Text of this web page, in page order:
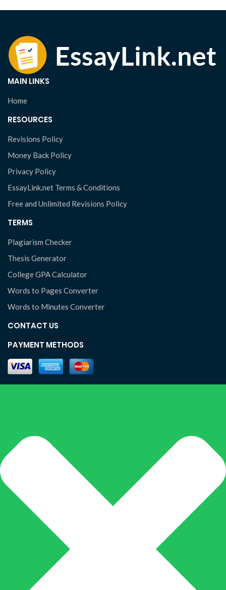
MAIN LINKS
Home
RESOURCES
Revisions Policy
Money Back Policy
Privacy Policy
EssayLink.net Terms & Conditions
Free and Unlimited Revisions Policy
TERMS
Plagiarism Checker
Thesis Generator
College GPA Calculator
Words to Pages Converter
Words to Minutes Converter
CONTACT US
PAYMENT METHODS